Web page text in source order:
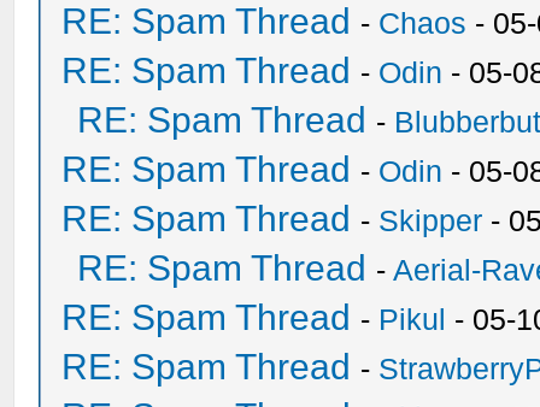
RE: Spam Thread - Chaos -
RE: Spam Thread - Odin - 05-
RE: Spam Thread -
RE: Spam Thread - Odin - 05-
RE: Spam Thread - Skipper -
RE: Spam Thread -Aerial-
RE: Spam Thread - Pikul - 05-
RE: Spam Thread -